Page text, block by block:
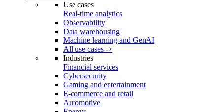
Use cases
Real-time analytics
Observability
Data warehousing
Machine learning and GenAI
All use cases ->
Industries
Financial services
Cybersecurity
Gaming and entertainment
E-commerce and retail
Automotive